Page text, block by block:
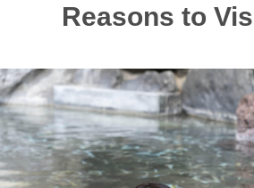
Reasons to